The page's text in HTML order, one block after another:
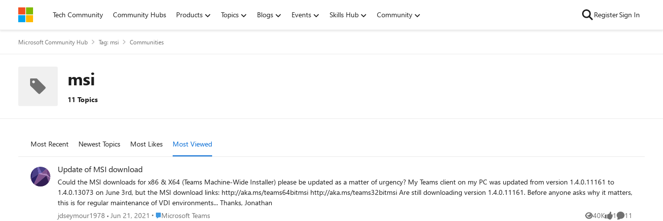
Skip to contentTech Community Community Hubs Products Topics Blogs Events Skills Hub Community RegisterSign In
Microsoft Community Hub Tag: msi Communities
msi
11 Topics
Most Recent Newest Topics Most Likes Most Viewed
Update of MSI download
Could the MSI downloads for x86 & X64 (Teams Machine-Wide Installer) please be updated as a matter of urgency? My Teams client on my PC was updated from version 1.4.0.11161 to
1.4.0.13073 on June 3rd, but the MSI download links: http://aka.ms/teams64bitmsi http://aka.ms/teams32bitmsi Are still downloading version 1.4.0.11161. Before anyone asks why it matters,
this is for regular maintenance of VDI environments... Thanks, Jonathan
jdseymour1978
Jun 21, 2021 Place Microsoft Teams
Microsoft Teams 40K 1 11